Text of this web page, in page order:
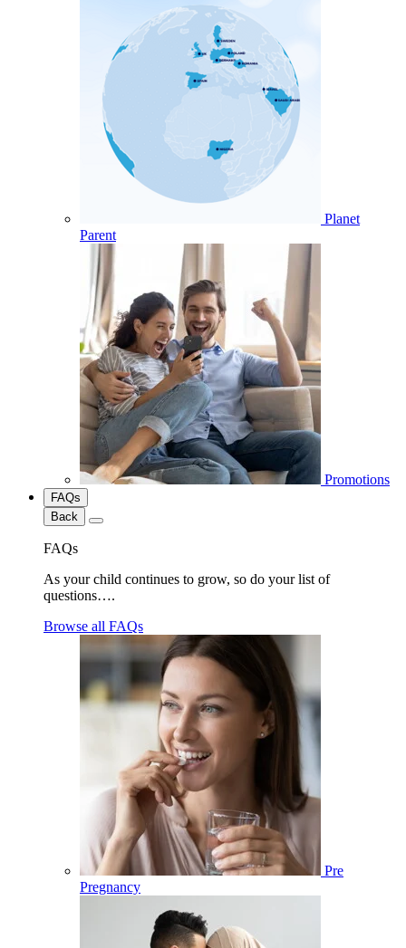
Planet
Parent
Promotions
FAQs
Back
FAQs
As your child continues to grow, so do your list of
questions….
Browse all FAQs
Pre
Pregnancy